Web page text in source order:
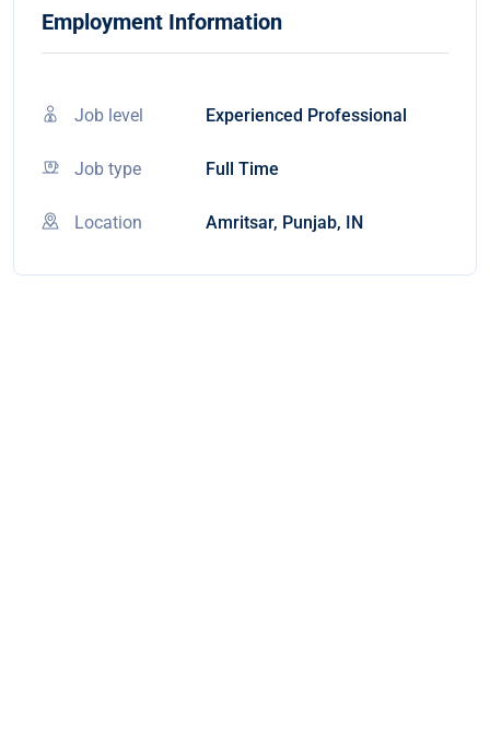
Employment Information
Job level Experienced Professional
Job type Full Time
Location Amritsar, Punjab, IN